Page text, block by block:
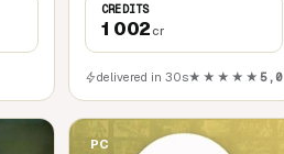
CREDITS
1 002 cr
delivered in 30s★★★★★ 5,0
PC